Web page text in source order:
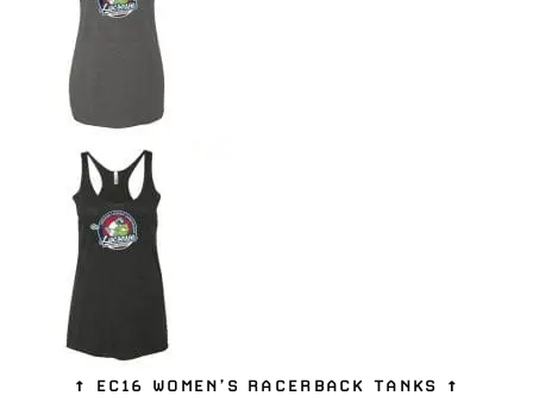
↑ EC16 WOMEN’S RACERBACK TANKS ↑